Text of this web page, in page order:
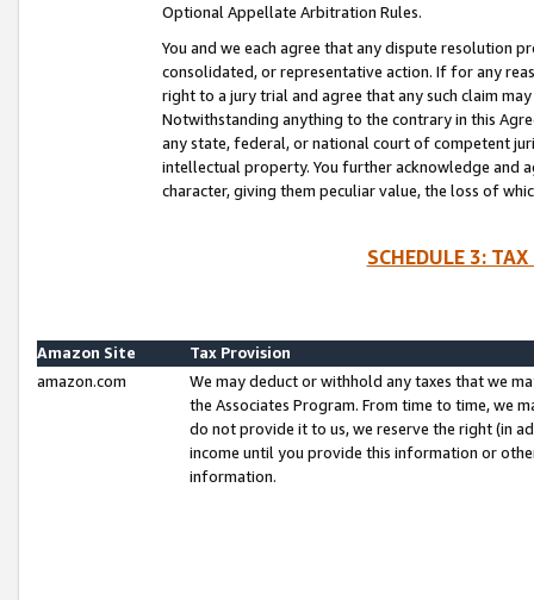
Optional Appellate Arbitration Rules.
You and we each agree that any dispute resolution
consolidated, or representative action. If for any
right to a jury trial and agree that any such claim
Notwithstanding anything to the contrary in this
any state, federal, or national court of competent
intellectual property. You further acknowledge and
character, giving them peculiar value, the loss of
SCHEDULE 3:
Amazon Site
Tax Provision
amazon.com
We may deduct or withhold any taxes that we
the Associates Program. From time to time, we
do not provide it to us, we reserve the right (in
income until you provide this information or
information.